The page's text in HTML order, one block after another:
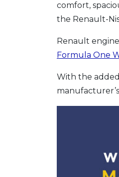
comfort,
the Renault-
Renault
Formula One
With the